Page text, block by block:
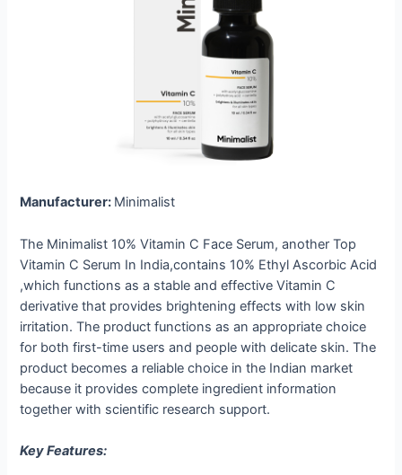
Manufacturer: Minimalist
The Minimalist 10% Vitamin C Face Serum, another Top
Vitamin C Serum In India,contains 10% Ethyl Ascorbic Acid
,which functions as a stable and effective Vitamin C
derivative that provides brightening effects with low skin
irritation. The product functions as an appropriate choice
for both first-time users and people with delicate skin. The
product becomes a reliable choice in the Indian market
because it provides complete ingredient information
together with scientific research support.
Key Features: